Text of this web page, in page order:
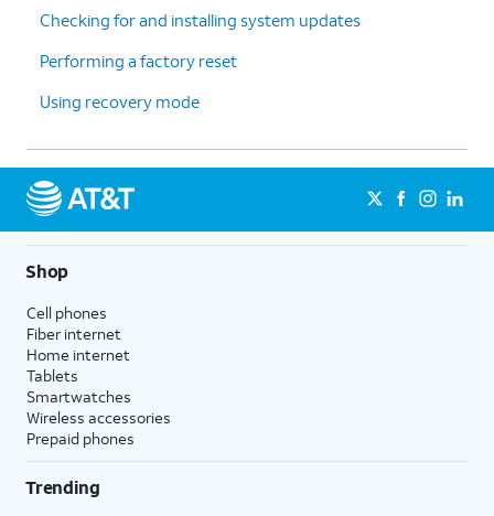
downloaded apps in alphabetical
also removes your app folders from
your Home Screen, but does not
Reset Location & Privacy- Resets
preferences to their factory defaults.
5.
Checking for and installing system updates
Performing a factory reset
Using recovery mode
Shop
Cell phones
Fiber internet
Home internet
Tablets
Smartwatches
Wireless accessories
Prepaid phones
Trending